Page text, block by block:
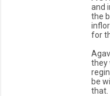
and
the
for
they
be
that.